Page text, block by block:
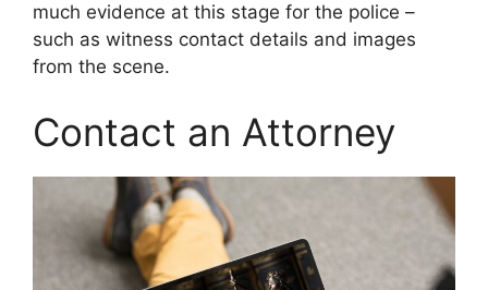
much evidence at this stage for the police –
such as witness contact details and images
from the scene.
Contact an Attorney